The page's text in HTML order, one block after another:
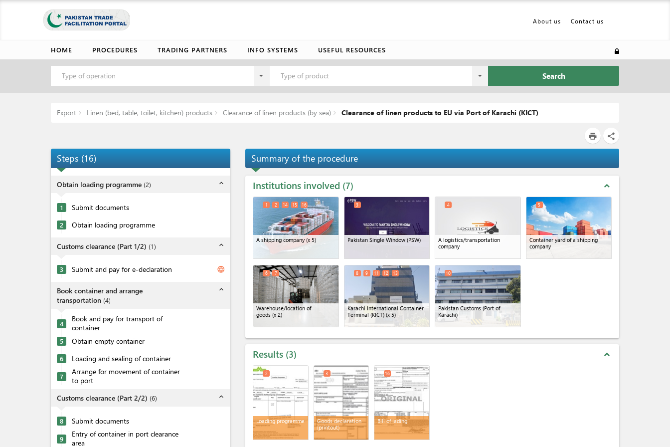
About us Contact us
HOME PROCEDURES TRADING PARTNERS INFO SYSTEMS USEFUL RESOURCES
Type of operation Type of product Search
Export Linen (bed, table, toilet, kitchen) products Clearance of linen products (by sea) Clearance of linen products to EU via Port of Karachi (KICT)
print share
Steps (16)
Obtain loading programme (2) expand_less
1 Submit documents
2 Obtain loading programme
Customs clearance (Part 1/2) (1) expand_less
3 Submit and pay for e-declaration language
Book container and arrange
transportation (4)
expand_less
4
Book and pay for transport of
container
5 Obtain empty container
6 Loading and sealing of container
7
Arrange for movement of container
to port
Customs clearance (Part 2/2) (6) expand_less
8 Submit documents
9
Entry of container in port clearance
area
Summary of the procedure
Institutions involved 7 expand_less
A shipping company(x 5)
1 2 14 15 16
Pakistan Single Window (PSW)
3
A logistics/transportation
company
4
Container yard of a shipping
company
5
Warehouse/location of
goods (x 2)
6 7
Karachi International Container
Terminal (KICT)(x 5)
8 9 11 12 13
Pakistan Customs (Port of
Karachi)
10
Results 3 expand_less
Loading programme
2
Goods declaration
(printout)
3
Bill of lading
16